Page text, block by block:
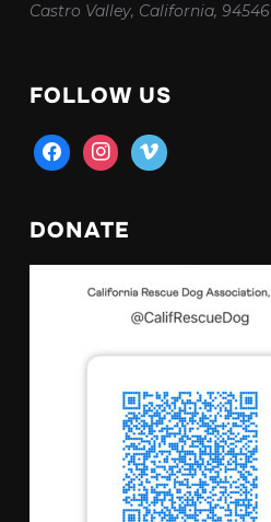
Castro Valley, California, 94546
FOLLOW US
facebookinstagram
vimeo
DONATE